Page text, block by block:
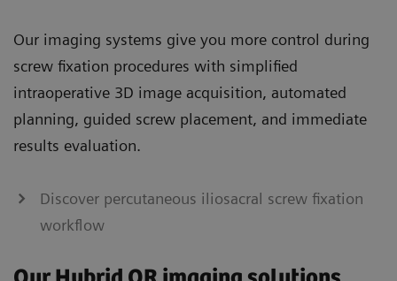
Our imaging systems give you more control during
screw fixation procedures with simplified
intraoperative 3D image acquisition, automated
planning, guided screw placement, and immediate
results evaluation.
Discover percutaneous iliosacral screw fixation
workflow